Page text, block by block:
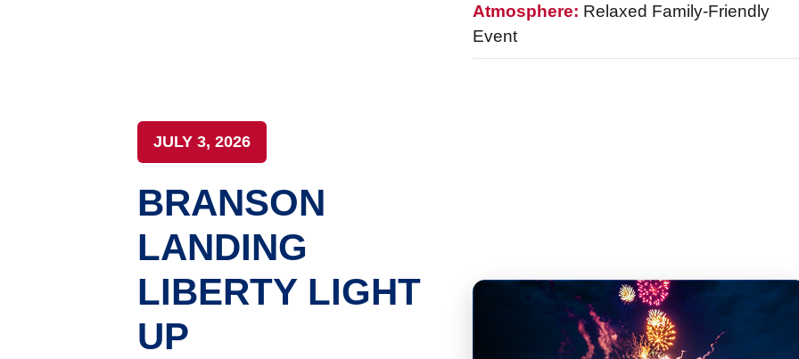
Atmosphere: Relaxed Family-Friendly
Event
JULY 3, 2026
BRANSON
LANDING
LIBERTY LIGHT
UP